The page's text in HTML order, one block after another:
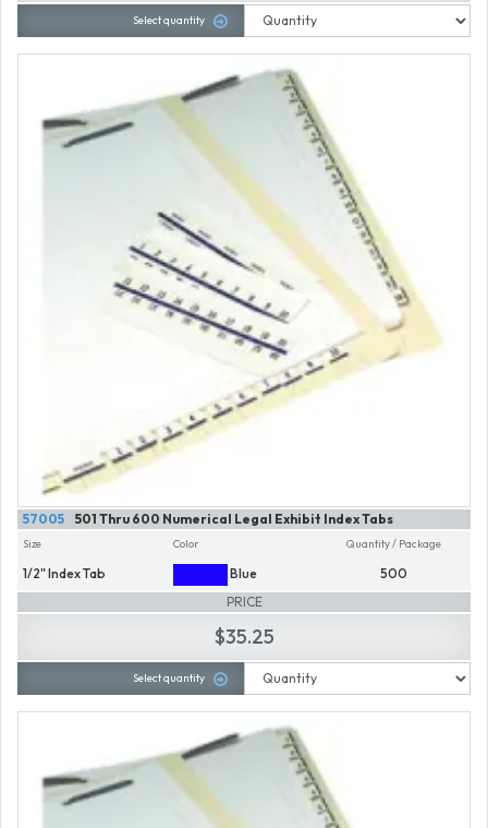
Select quantity
501 Thru 600 Numerical Legal Exhibit Index Tabs
57005
Size
1/2" Index Tab
Color
Blue
Quantity / Package
500
PRICE
$35.25
Select quantity